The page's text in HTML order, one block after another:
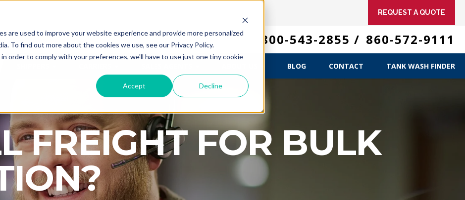
are used to improve your website experience and provide more personalized
To find out more about the cookies we use, see our Privacy Policy.
order to comply with your preferences, we'll have to use just one tiny cookie
Accept Decline
REQUEST A QUOTE
CALL US
800-543-2855 / 860-572-9111
BLOG CONTACT TANK WASH FINDER
FREIGHT FOR BULK